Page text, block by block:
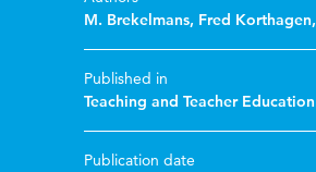
M. Brekelmans, Fred Korthagen,
Published in
Teaching and Teacher Education
Publication date